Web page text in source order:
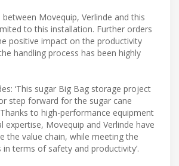
Movequip, Verlinde and this
to this installation. Further orders
positive impact on the productivity
handling process has been highly
‘This sugar Big Bag storage project
step forward for the sugar cane
to high-performance equipment
expertise, Movequip and Verlinde have
the value chain, while meeting the
terms of safety and productivity’.